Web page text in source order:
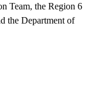
Team, the Region 6
the Department of